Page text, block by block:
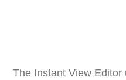
The Instant View